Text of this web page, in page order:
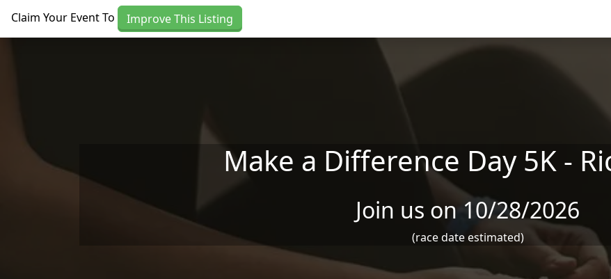
Claim Your Event To Improve This Listing
Make a Difference Day 5K -
Join us on 10/28/2026
(race date estimated)